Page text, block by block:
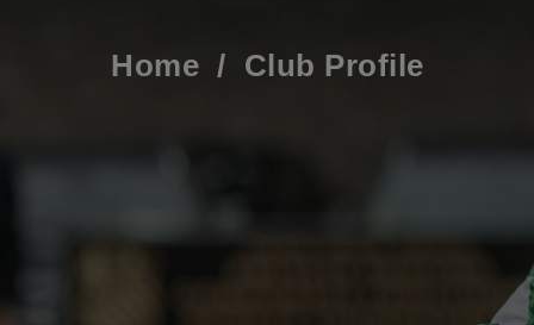
Home / Club Profile